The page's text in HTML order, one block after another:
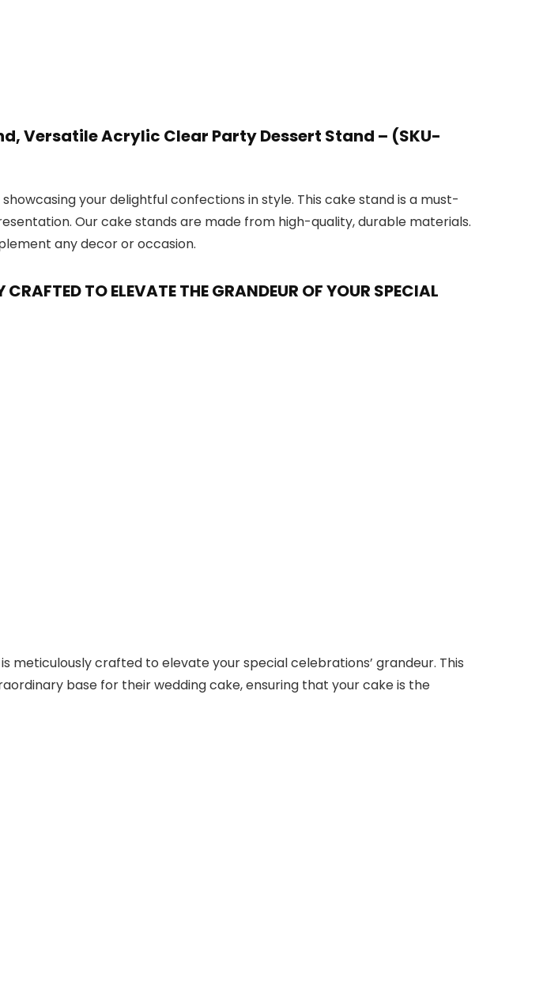
Versatile Acrylic Clear Party Dessert Stand – (SKU-
your delightful confections in style. This cake stand is a must-
Our cake stands are made from high-quality, durable materials.
any decor or occasion.
TO ELEVATE THE GRANDEUR OF YOUR SPECIAL
meticulously crafted to elevate your special celebrations’ grandeur. This
base for their wedding cake, ensuring that your cake is the